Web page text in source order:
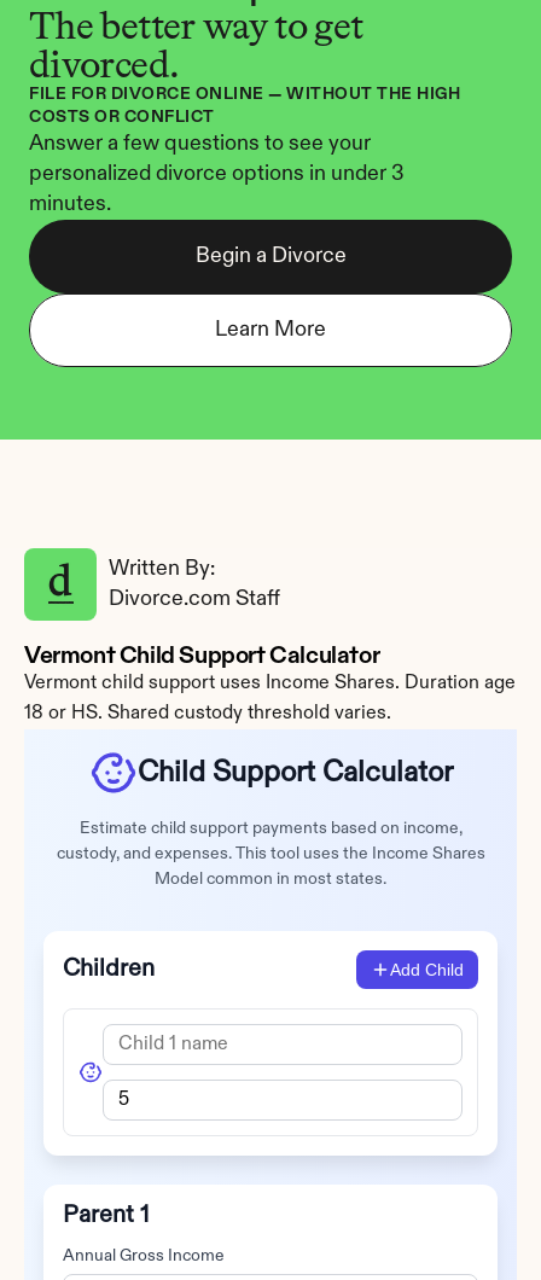
The better way to get
divorced.
FILE FOR DIVORCE ONLINE — WITHOUT THE HIGH
COSTS OR CONFLICT
Answer a few questions to see your
personalized divorce options in under 3
minutes.
Begin a Divorce
Learn More
Written By:
Divorce.com Staff
Vermont Child Support Calculator
Vermont child support uses Income Shares. Duration age
18 or HS. Shared custody threshold varies.
Child Support Calculator
Estimate child support payments based on income,
custody, and expenses. This tool uses the Income Shares
Model common in most states.
Children Add Child
Parent 1
Annual Gross Income